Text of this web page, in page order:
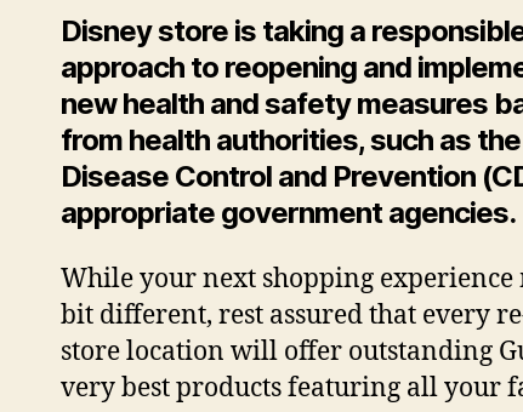
Disney store is taking a
approach to reopening and
new health and safety measures
from health authorities, such as
Disease Control and Prevention
appropriate government agencies.
While your next shopping experience
bit different, rest assured that every
store location will offer outstanding
very best products featuring all your